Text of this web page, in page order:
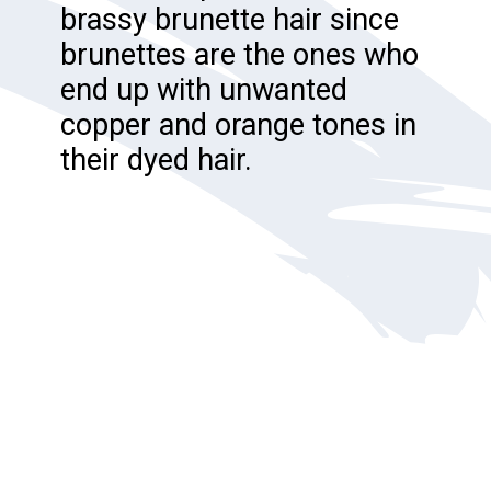
brassy brunette hair since
brunettes are the ones who
end up with unwanted
copper and orange tones in
their dyed hair.